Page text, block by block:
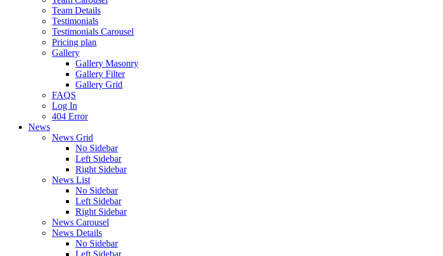
Team Details
Testimonials
Testimonials Carousel
Pricing plan
Gallery
Gallery Masonry
Gallery Filter
Gallery Grid
FAQS
Log In
404 Error
News
News Grid
No Sidebar
Left Sidebar
Right Sidebar
News List
No Sidebar
Left Sidebar
Right Sidebar
News Carousel
News Details
No Sidebar
Left Sidebar